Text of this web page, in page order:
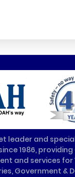
leader and
1986, providing
and services for
Government &